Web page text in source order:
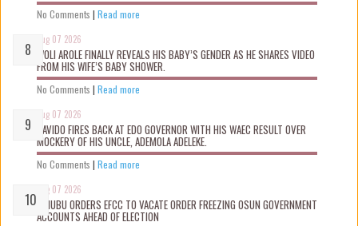
No Comments | Read more
Aug 07 2026
WOLI AROLE FINALLY REVEALS HIS BABY’S GENDER AS HE SHARES VIDEO
FROM HIS WIFE’S BABY SHOWER.
No Comments | Read more
Aug 07 2026
DAVIDO FIRES BACK AT EDO GOVERNOR WITH HIS WAEC RESULT OVER
MOCKERY OF HIS UNCLE, ADEMOLA ADELEKE.
No Comments | Read more
Aug 07 2026
TINUBU ORDERS EFCC TO VACATE ORDER FREEZING OSUN GOVERNMENT
ACCOUNTS AHEAD OF ELECTION